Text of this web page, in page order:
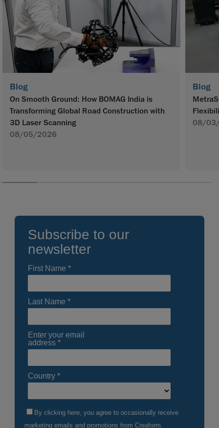
Blog
On Smooth Ground: How BOMAG India is
Transforming Global Road Construction with
3D Laser Scanning
08/05/2026
Blog
08/